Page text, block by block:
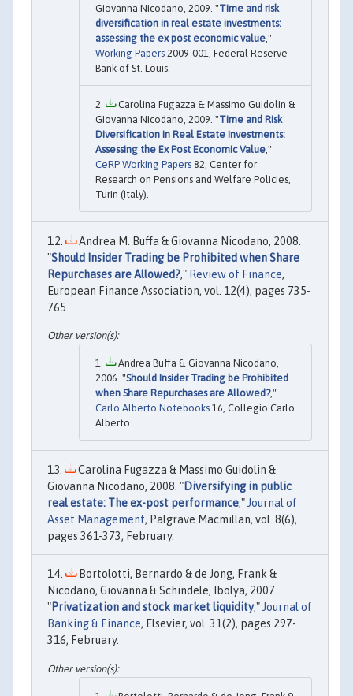
Giovanna Nicodano, 2009. "Time and risk
diversification in real estate investments:
assessing the ex post economic value ,"
Working Papers 2009-001, Federal Reserve
Bank of St. Louis.
Carolina Fugazza & Massimo Guidolin &
Giovanna Nicodano, 2009. "Time and Risk
Diversification in Real Estate Investments:
Assessing the Ex Post Economic Value ,"
CeRP Working Papers 82, Center for
Research on Pensions and Welfare Policies,
Turin (Italy).
Andrea M. Buffa & Giovanna Nicodano, 2008.
"Should Insider Trading be Prohibited when Share
Repurchases are Allowed?," Review of Finance,
European Finance Association, vol. 12(4), pages 735-
765.
Andrea Buffa & Giovanna Nicodano,
2006. "Should Insider Trading be Prohibited
when Share Repurchases are Allowed?,"
Carlo Alberto Notebooks 16, Collegio Carlo
Alberto.
Carolina Fugazza & Massimo Guidolin &
Giovanna Nicodano, 2008. "Diversifying in public
real estate: The ex-post performance,"Journal of
Asset Management, Palgrave Macmillan, vol. 8(6),
pages 361-373, February.
Bortolotti, Bernardo & de Jong, Frank &
Nicodano, Giovanna & Schindele, Ibolya, 2007.
"Privatization and stock market liquidity,"Journal of
Banking & Finance, Elsevier, vol. 31(2), pages 297-
316, February.